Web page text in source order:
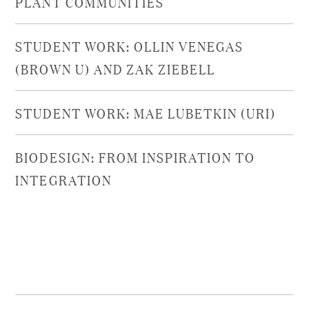
STUDENT WORK: OLLIN VENEGAS
(BROWN U) AND ZAK ZIEBELL
STUDENT WORK: MAE LUBETKIN (URI)
BIODESIGN: FROM INSPIRATION TO
INTEGRATION